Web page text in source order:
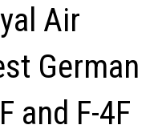
Air
German
and F-4F